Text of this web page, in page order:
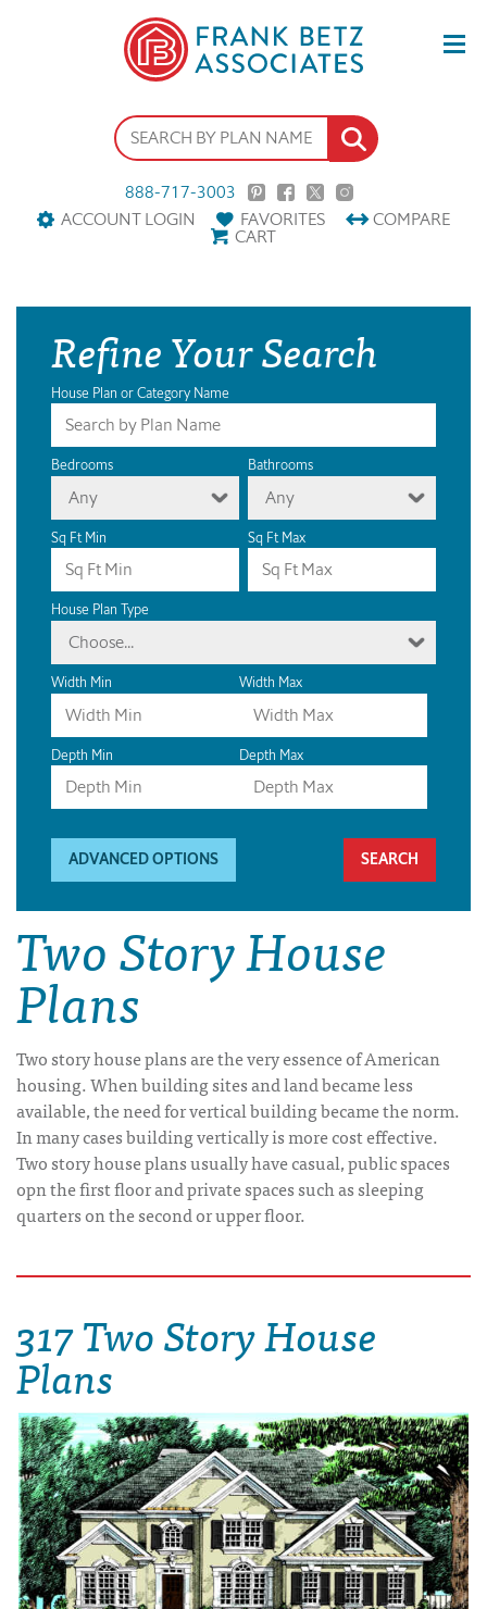
888-717-3003
ACCOUNT LOGIN
FAVORITES COMPARE
CART
Refine Your Search
House Plan or Category Name
Bedrooms
Any
Bathrooms
Any
Sq Ft Min Sq Ft Max
House Plan Type
Choose...
Width Min Width Max
Depth Min Depth Max
ADVANCED OPTIONS
Two Story House
Plans
Two story house plans are the very essence of American
housing. When building sites and land became less
available, the need for vertical building became the norm.
In many cases building vertically is more cost effective.
Two story house plans usually have casual, public spaces
opn the first floor and private spaces such as sleeping
quarters on the second or upper floor.
317 Two Story House
Plans